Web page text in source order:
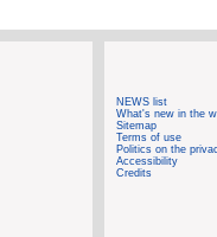
NEWS list
What's new in the
Sitemap
Terms of use
Politics on the
Accessibility
Credits